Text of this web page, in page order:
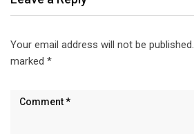
Your email address will not be published.
marked *